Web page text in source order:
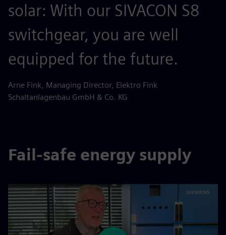
solar: With our SIVACON S8
switchgear, you are well
equipped for the future.
Arne Fink, Managing Director, Elektro Fink
Schaltanlagenbau GmbH & Co. KG
Fail-safe energy supply